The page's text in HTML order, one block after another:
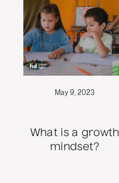
May 9, 2023
What is a growth
mindset?